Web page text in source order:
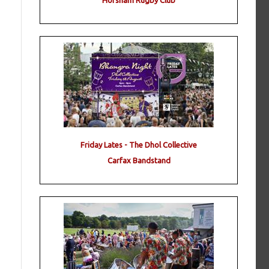
Friday Lates - The Dhol Collective
Carfax Bandstand